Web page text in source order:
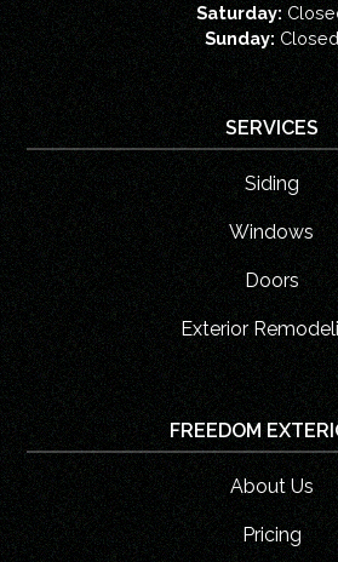
Saturday:
Sunday: Closed
SERVICES
Siding
Windows
Doors
Exterior
FREEDOM
About Us
Pricing